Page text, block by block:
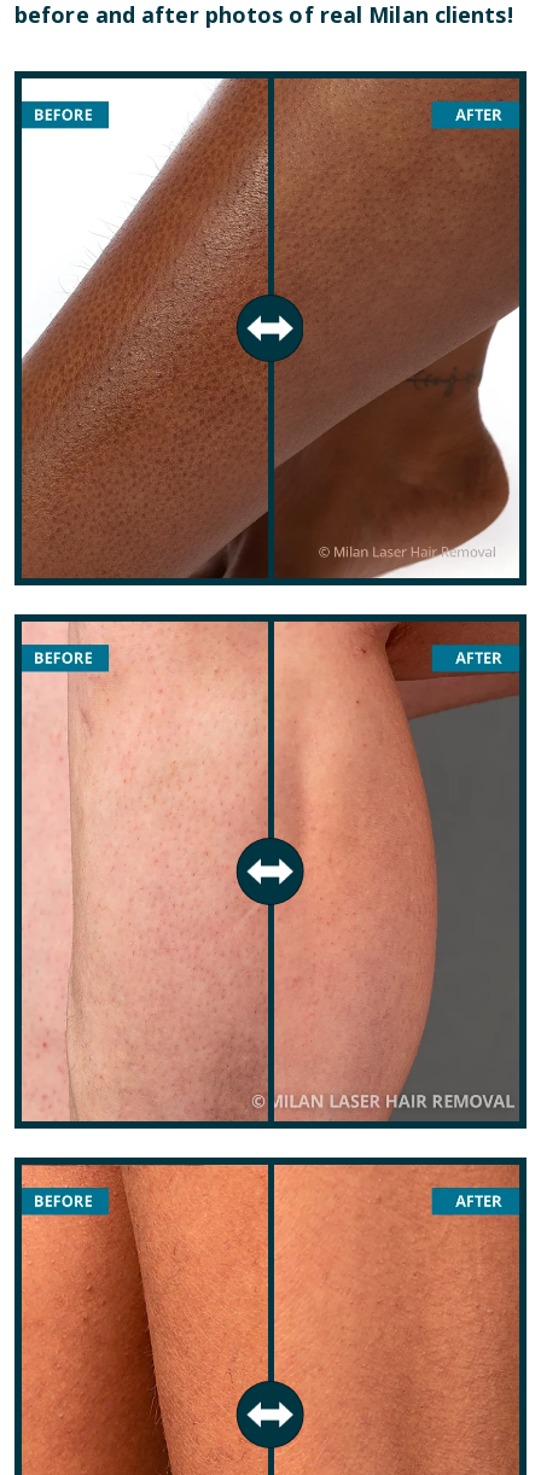
before and after photos of real Milan clients!